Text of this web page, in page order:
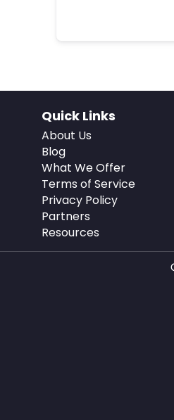
Quick Links
About Us
Blog
What We Offer
Terms of Service
Privacy Policy
Partners
Resources